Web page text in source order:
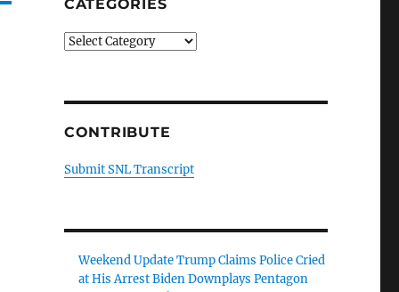
CATEGORIES
Categories
CONTRIBUTE
Submit SNL Transcript
Weekend Update Trump Claims Police Cried
at His Arrest Biden Downplays Pentagon